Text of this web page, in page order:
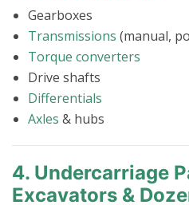
Gearboxes
Transmissions (manual,
Torque converters
Drive shafts
Differentials
Axles & hubs
4. Undercarriage
Excavators &